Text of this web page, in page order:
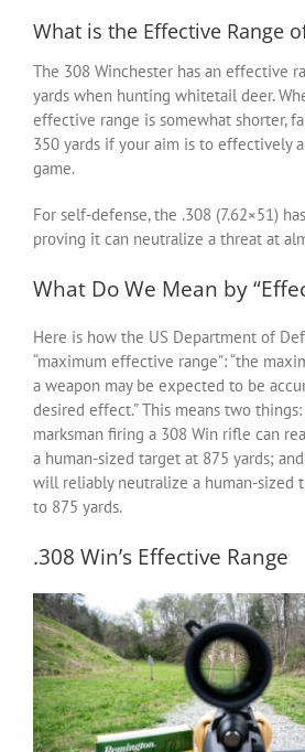
What is the Effective Range
The 308 Winchester has an effective
yards when hunting whitetail deer.
effective range is somewhat shorter,
350 yards if your aim is to effectively
game.
For self-defense, the .308 (7.62×51)
proving it can neutralize a threat at
What Do We Mean by
Here is how the US Department of
“maximum effective range”: “the
a weapon may be expected to be
desired effect.” This means two
marksman firing a 308 Win rifle can
a human-sized target at 875 yards;
will reliably neutralize a human-sized
to 875 yards.
.308 Win’s Effective Range